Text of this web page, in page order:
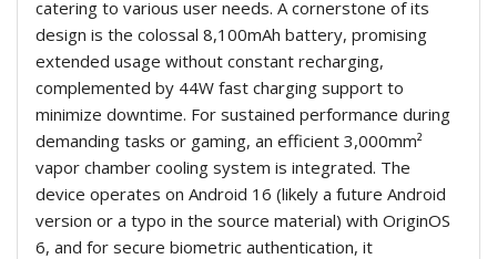
catering to various user needs. A cornerstone of its
design is the colossal 8,100mAh battery, promising
extended usage without constant recharging,
complemented by 44W fast charging support to
minimize downtime. For sustained performance during
demanding tasks or gaming, an efficient 3,000mm²
vapor chamber cooling system is integrated. The
device operates on Android 16 (likely a future Android
version or a typo in the source material) with OriginOS
6, and for secure biometric authentication, it